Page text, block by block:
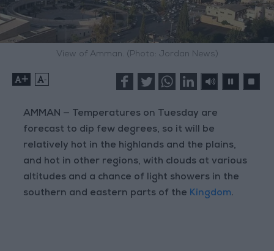
View of Amman. (Photo: Jordan News)
+ -
AMMAN — Temperatures on Tuesday are
forecast to dip few degrees, so it will be
relatively hot in the highlands and the plains,
and hot in other regions, with clouds at various
altitudes and a chance of light showers in the
southern and eastern parts of the Kingdom.